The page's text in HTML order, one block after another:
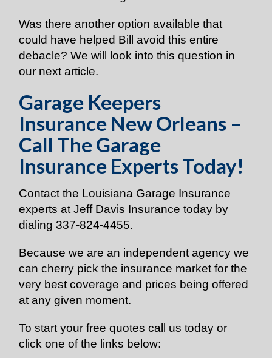
Was there another option available that
could have helped Bill avoid this entire
debacle? We will look into this question in
our next article.
Garage Keepers
Insurance New Orleans –
Call The Garage
Insurance Experts Today!
Contact the Louisiana Garage Insurance
experts at Jeff Davis Insurance today by
dialing337-824-4455.
Because we are an independent agency we
can cherry pick the insurance market for the
very best coverage and prices being offered
at any given moment.
To start your free quotes call us today or
click one of the links below: